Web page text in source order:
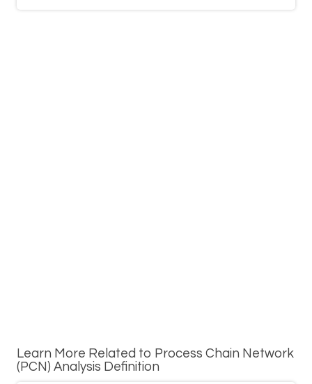
Learn More Related to Process Chain Network
(PCN) Analysis Definition